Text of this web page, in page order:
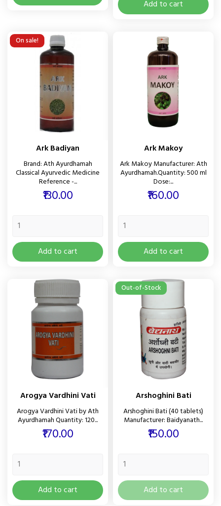
Add to cart
Ark Badiyan
Brand: Ath Ayurdhamah
Classical Ayurvedic Medicine
Reference -...
Price
₹130.00
Add to cart
On sale!
Ark Makoy
Ark Makoy Manufacturer: Ath
Ayurdhamah.Quantity: 500 ml
Dose:...
Price
₹160.00
Add to cart
Arogya Vardhini Vati
Arogya Vardhini Vati by Ath
Ayurdhamah Quantity: 120...
Price
₹170.00
Add to cart
Arshoghini Bati
Arshoghini Bati (40 tablets)
Manufacturer: Baidyanath...
Price
₹150.00
Add to cart
Out-of-Stock